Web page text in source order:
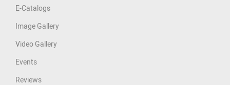
E-Catalogs
Image Gallery
Video Gallery
Events
Reviews